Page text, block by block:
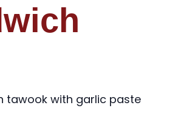
tawook with garlic paste